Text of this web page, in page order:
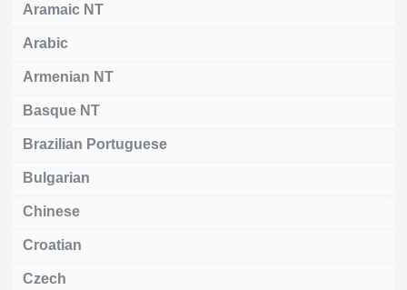
Aramaic NT
Arabic
Armenian NT
Basque NT
Brazilian Portuguese
Bulgarian
Chinese
Croatian
Czech